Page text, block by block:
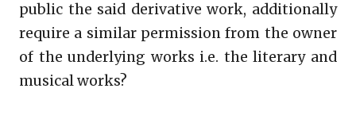
public the said derivative work, additionally
require a similar permission from the owner
of the underlying works i.e. the literary and
musical works?